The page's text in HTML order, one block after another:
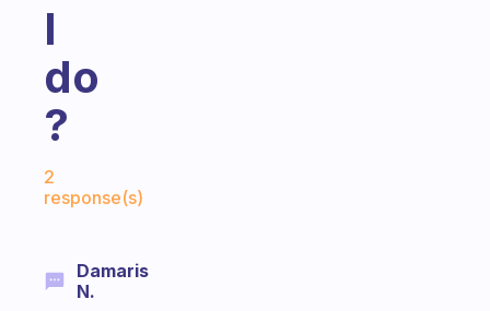
I
do
?
2
response(s)
Damaris
N.